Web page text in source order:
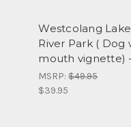
Westcolang
River Park ( Dog
mouth vignette)
MSRP:$49.95
$39.95